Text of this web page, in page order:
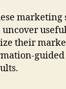
marketing
uncover
their